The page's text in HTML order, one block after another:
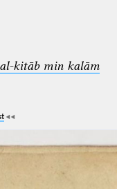
kitāb min kalām